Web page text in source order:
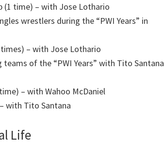
(1 time) – with Jose Lothario
wrestlers during the “PWI Years” in
times) – with Jose Lothario
of the “PWI Years” with Tito Santana
– with Wahoo McDaniel
with Tito Santana
Life